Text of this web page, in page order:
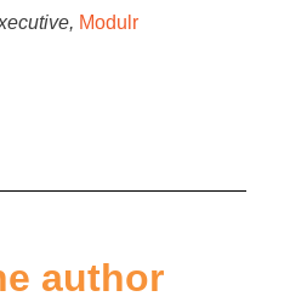
Modulr
author